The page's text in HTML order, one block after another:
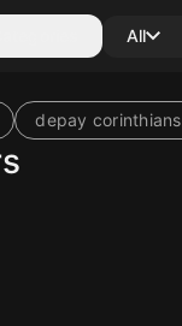
All
depay corinthians